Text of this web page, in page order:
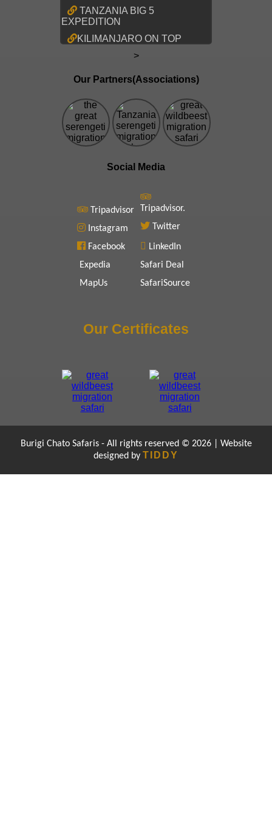
TANZANIA BIG 5
EXPEDITION
KILIMANJARO ON TOP
>
Our Partners(Associations)
Social Media
Tripadvisor
Instagram
Facebook
Expedia
MapUs
Tripadvisor.
Twitter
LinkedIn
Safari Deal
SafariSource
Our Certificates
Burigi Chato Safaris - All rights reserved © 2026 | Website
designed by TIDDY